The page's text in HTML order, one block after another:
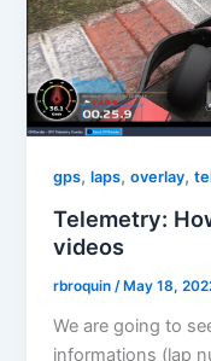
gps,laps,overlay,
Telemetry:
videos
rbroquin/May 18,
We are going to
informations (lap